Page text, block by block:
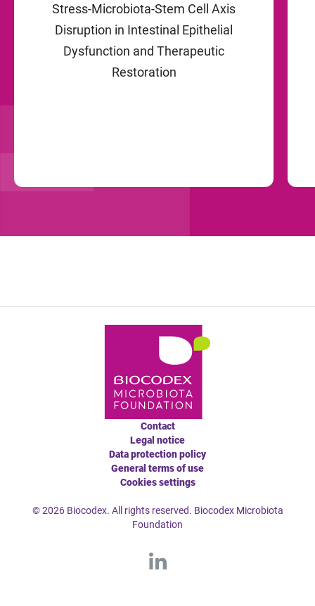
Stress-Microbiota-Stem Cell Axis
Disruption in Intestinal Epithelial
Dysfunction and Therapeutic
Restoration
Contact
Legal notice
Data protection policy
General terms of use
Cookies settings
© 2026 Biocodex. All rights reserved. Biocodex Microbiota
Foundation
L